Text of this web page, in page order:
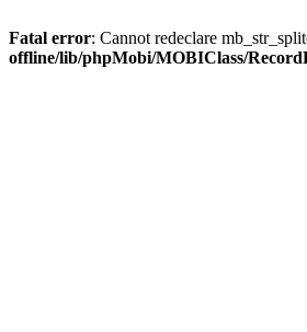
Fatal error: Cannot redeclare
offline/lib/phpMobi/MOBIClass/